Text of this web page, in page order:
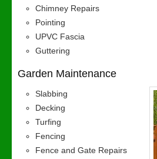
Chimney Repairs
Pointing
UPVC Fascia
Guttering
Garden Maintenance
Slabbing
Decking
Turfing
Fencing
Fence and Gate Repairs